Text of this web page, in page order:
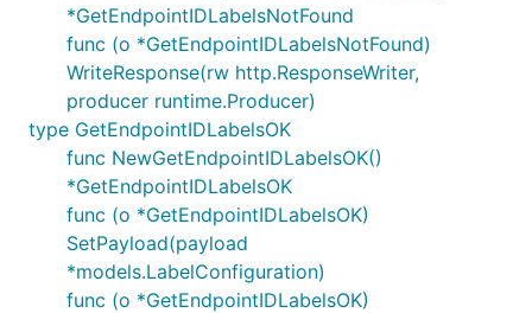
*GetEndpointIDLabelsNotFound
func (o *GetEndpointIDLabelsNotFound)
WriteResponse(rw http.ResponseWriter,
producer runtime.Producer)
type GetEndpointIDLabelsOK
func NewGetEndpointIDLabelsOK()
*GetEndpointIDLabelsOK
func (o *GetEndpointIDLabelsOK)
SetPayload(payload
*models.LabelConfiguration)
func (o *GetEndpointIDLabelsOK)